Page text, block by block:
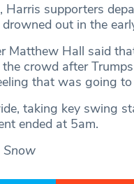
supporters
out in the
Matthew Hall said
crowd after
that was going
taking key swing
ended at 5am.
Snow